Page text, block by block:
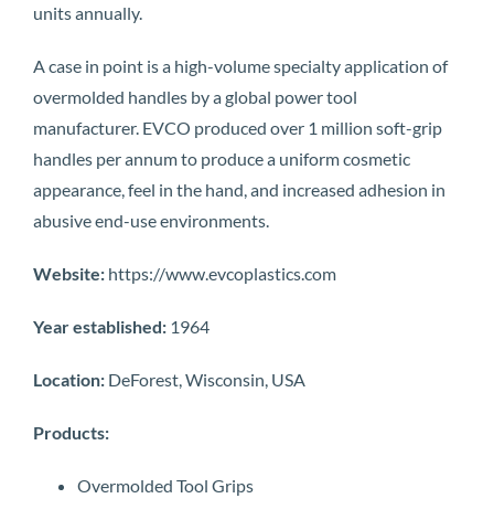
units annually.
A case in point is a high-volume specialty application of
overmolded handles by a global power tool
manufacturer. EVCO produced over 1 million soft-grip
handles per annum to produce a uniform cosmetic
appearance, feel in the hand, and increased adhesion in
abusive end-use environments.
Website: https://www.evcoplastics.com
Year established: 1964
Location: DeForest, Wisconsin, USA
Products:
Overmolded Tool Grips